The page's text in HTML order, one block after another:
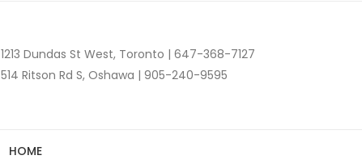
1213 Dundas St West, Toronto | 647-368-7127
514 Ritson Rd S, Oshawa | 905-240-9595
HOME